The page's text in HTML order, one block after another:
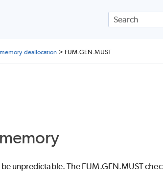
deallocation > FUM.GEN.MUST
unpredictable. The FUM.GEN.MUST